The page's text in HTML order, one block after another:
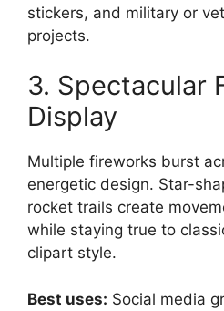
stickers, and military or
projects.
3. Spectacular
Display
Multiple fireworks burst
energetic design. Star-
rocket trails create
while staying true to
clipart style.
Best uses: Social media